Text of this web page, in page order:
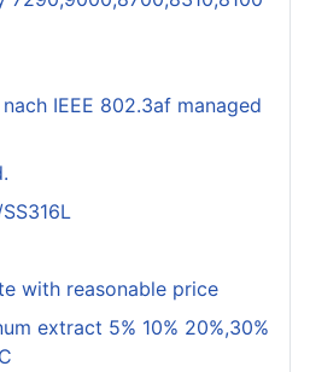
IEEE 802.3af managed
with reasonable price
extract 5% 10% 20%,30%